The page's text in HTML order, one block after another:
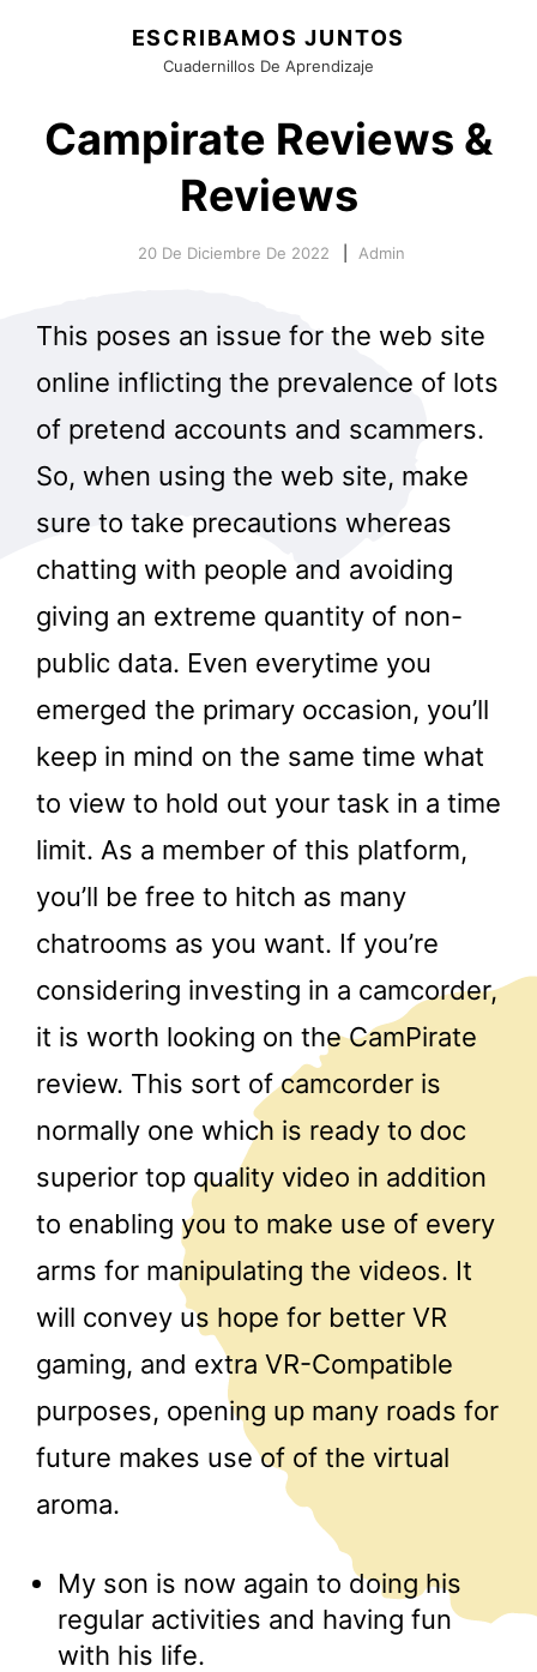
ESCRIBAMOS JUNTOS
Cuadernillos De Aprendizaje
Campirate Reviews &
Reviews
20 De Diciembre De 2022 Admin
This poses an issue for the web site
online inflicting the prevalence of lots
of pretend accounts and scammers.
So, when using the web site, make
sure to take precautions whereas
chatting with people and avoiding
giving an extreme quantity of non-
public data. Even everytime you
emerged the primary occasion, you’ll
keep in mind on the same time what
to view to hold out your task in a time
limit. As a member of this platform,
you’ll be free to hitch as many
chatrooms as you want. If you’re
considering investing in a camcorder,
it is worth looking on the CamPirate
review. This sort of camcorder is
normally one which is ready to doc
superior top quality video in addition
to enabling you to make use of every
arms for manipulating the videos. It
will convey us hope for better VR
gaming, and extra VR-Compatible
purposes, opening up many roads for
future makes use of of the virtual
aroma.
My son is now again to doing his
regular activities and having fun
with his life.